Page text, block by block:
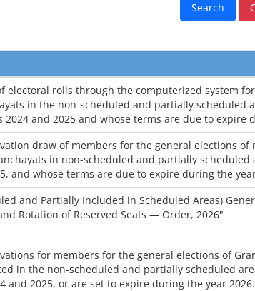
electoral rolls through the computerized system
in the non-scheduled and partially scheduled
and 2025 and whose terms are due to expire
draw of members for the general elections of
in non-scheduled and partially scheduled
and whose terms are due to expire during the
and Partially Included in Scheduled Areas)
Rotation of Reserved Seats — Order, 2026"
for members for the general elections of
in the non-scheduled and partially scheduled
and 2025, or are set to expire during the year 2026.